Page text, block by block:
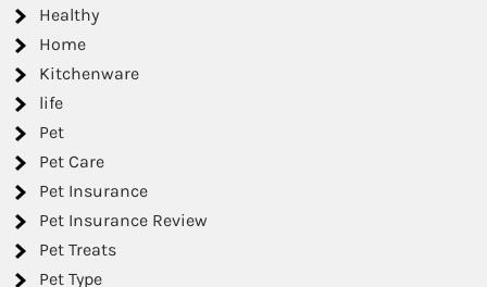
Healthy
Home
Kitchenware
life
Pet
Pet Care
Pet Insurance
Pet Insurance Review
Pet Treats
Pet Type